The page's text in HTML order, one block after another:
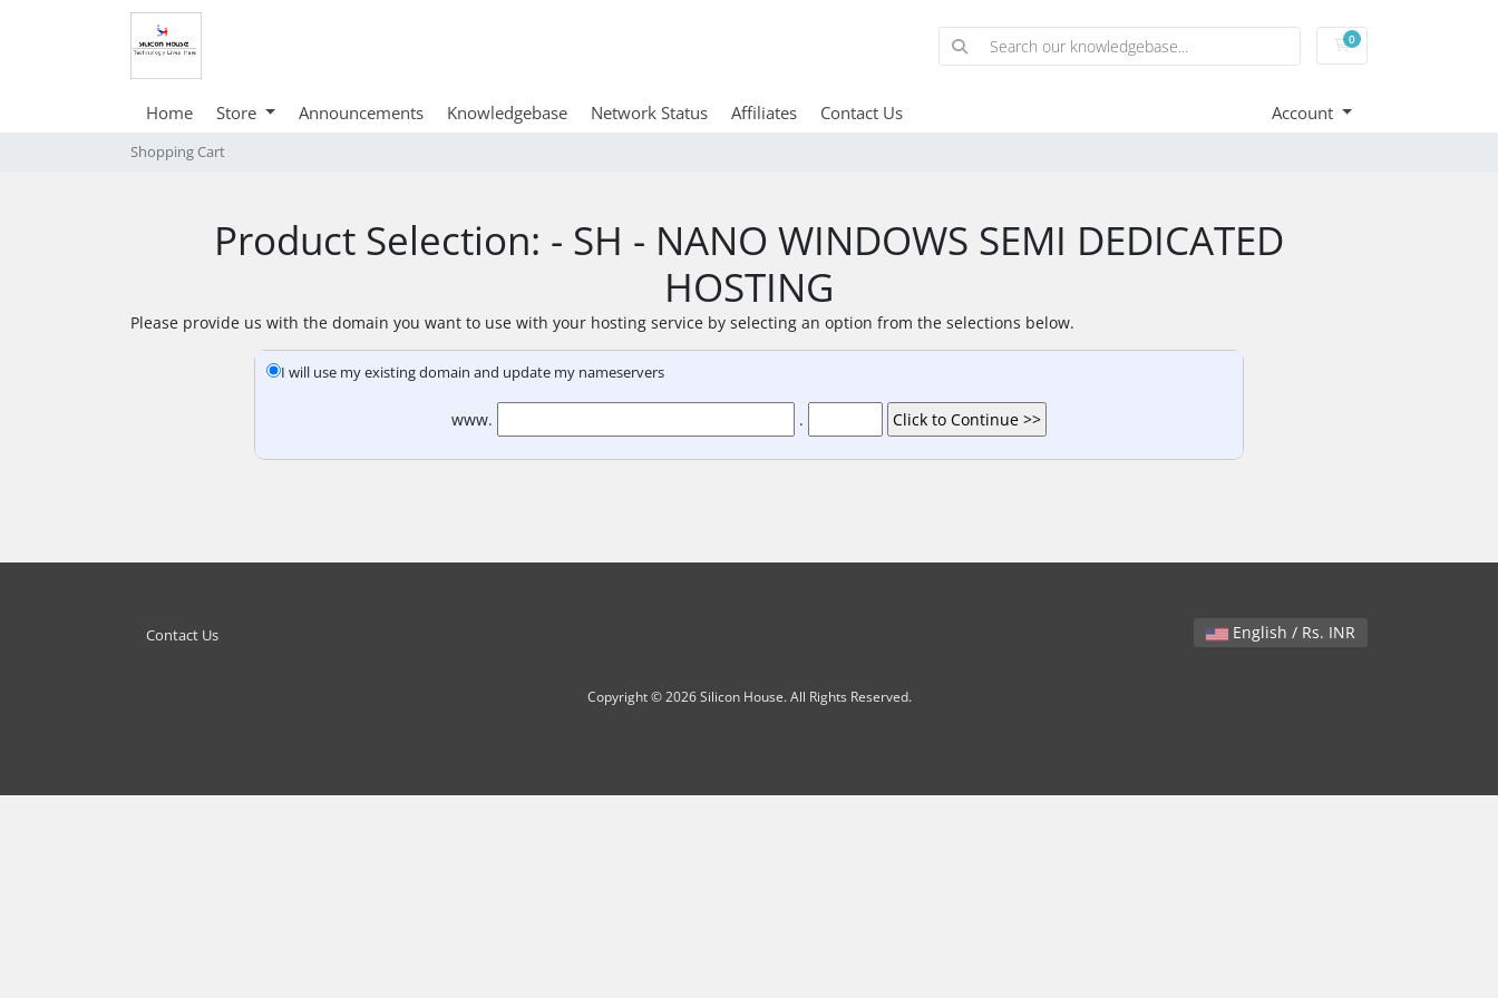
0Shopping Cart
Home Store Announcements Knowledgebase Network Status Affiliates Contact Us Account
Shopping Cart
Product Selection: - SH - NANO WINDOWS SEMI DEDICATED
HOSTING
Please provide us with the domain you want to use with your hosting service by selecting an option from the selections below.
I will use my existing domain and update my nameservers
www. .
English / Rs. INR
Contact Us
Copyright © 2026 Silicon House. All Rights Reserved.